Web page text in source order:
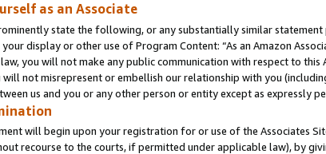
as an Associate
state the following, or any substantially similar
display or other use of Program Content: “As an Amazon
you will not make any public communication with respect to
will not misrepresent or embellish our relationship with you
us and you or any other person or entity except as expressly
will begin upon your registration for or use of the Associates
recourse to the courts, if permitted under applicable law), by